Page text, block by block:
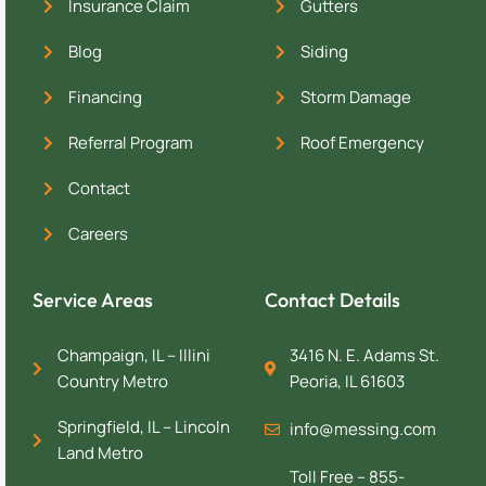
Insurance Claim
Blog
Financing
Referral Program
Contact
Careers
Gutters
Siding
Storm Damage
Roof Emergency
Service Areas
Champaign, IL – Illini
Country Metro
Springfield, IL – Lincoln
Land Metro
Contact Details
3416 N. E. Adams St.
Peoria, IL 61603
info@messing.com
Toll Free – 855-